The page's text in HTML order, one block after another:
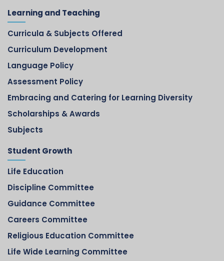
Learning and Teaching
Curricula & Subjects Offered
Curriculum Development
Language Policy
Assessment Policy
Embracing and Catering for Learning Diversity
Scholarships & Awards
Subjects
Student Growth
Life Education
Discipline Committee
Guidance Committee
Careers Committee
Religious Education Committee
Life Wide Learning Committee